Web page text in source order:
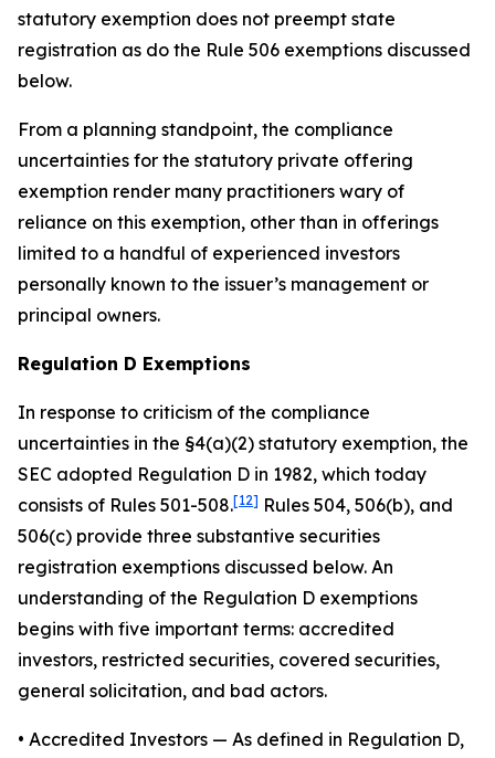
statutory exemption does not preempt state
registration as do the Rule 506 exemptions discussed
below.
From a planning standpoint, the compliance
uncertainties for the statutory private offering
exemption render many practitioners wary of
reliance on this exemption, other than in offerings
limited to a handful of experienced investors
personally known to the issuer’s management or
principal owners.
Regulation D Exemptions
In response to criticism of the compliance
uncertainties in the §4(a)(2) statutory exemption, the
SEC adopted Regulation D in 1982, which today
consists of Rules 501-508.[12] Rules 504, 506(b), and
506(c) provide three substantive securities
registration exemptions discussed below. An
understanding of the Regulation D exemptions
begins with five important terms: accredited
investors, restricted securities, covered securities,
general solicitation, and bad actors.
• Accredited Investors — As defined in Regulation D,